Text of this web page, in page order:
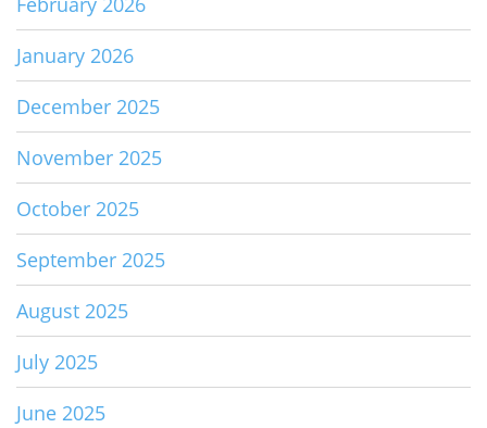
January 2026
December 2025
November 2025
October 2025
September 2025
August 2025
July 2025
June 2025